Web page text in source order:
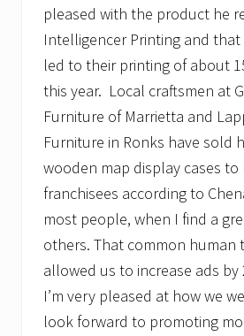
pleased with the product he
Intelligencer Printing and
led to their printing of about
this year. Local craftsmen at
Furniture of Marrietta and
Furniture in Ronks have sold
wooden map display cases
franchisees according to
most people, when I find a
others. That common human
allowed us to increase ads by
I’m very pleased at how we
look forward to promoting